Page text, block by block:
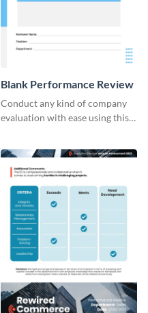
Blank Performance Review
Conduct any kind of company
evaluation with ease using this